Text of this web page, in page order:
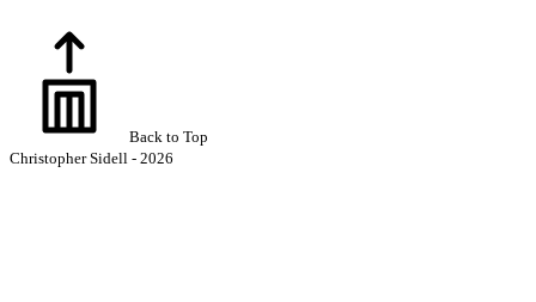
Back to Top
Christopher Sidell - 2026